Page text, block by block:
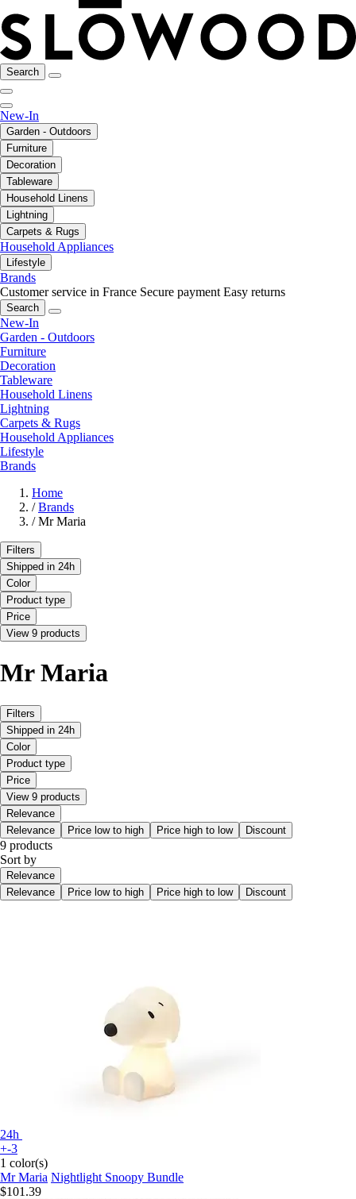
Search
New-In
Garden - Outdoors
Furniture
Decoration
Tableware
Household Linens
Lightning
Carpets & Rugs
Household Appliances
Lifestyle
Brands
Customer service in France Secure payment Easy returns
Search
New-In
Garden - Outdoors
Furniture
Decoration
Tableware
Household Linens
Lightning
Carpets & Rugs
Household Appliances
Lifestyle
Brands
Home
/ Brands
/ Mr Maria
Filters
Shipped in 24h
Color
Product type
Price
View 9 products
Mr Maria
Filters
Shipped in 24h
Color
Product type
Price
View 9 products
Relevance
Relevance
Price low to high Price high to low Discount
9 products
Sort by
Relevance
Relevance
Price low to high Price high to low Discount
24h
+-3
1 color(s)
Mr Maria Nightlight Snoopy Bundle
$101.39